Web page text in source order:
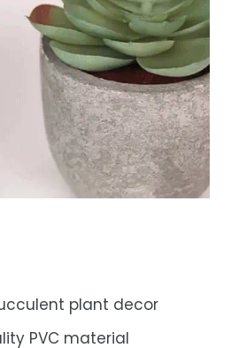
plant decor
PVC material